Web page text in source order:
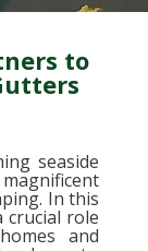
to
seaside
In this
crucial role
and